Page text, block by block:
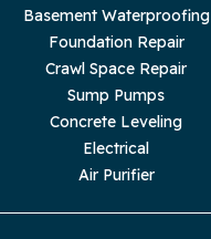
Basement Waterproofing
Foundation Repair
Crawl Space Repair
Sump Pumps
Concrete Leveling
Electrical
Air Purifier